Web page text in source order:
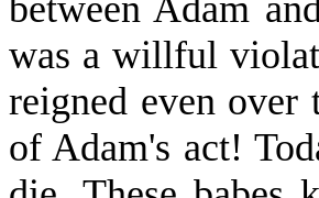
was a willful
reigned even over
of Adam's act!